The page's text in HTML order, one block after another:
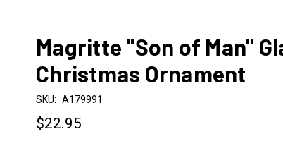
Magritte "Son of Man"
Christmas Ornament
SKU: A179991
$22.95